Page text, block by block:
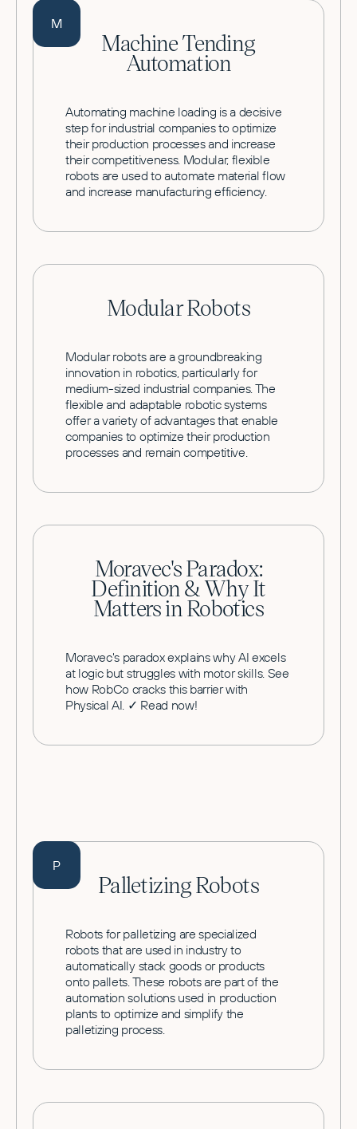
M
Machine Tending
Automation
Automating machine loading is a decisive
step for industrial companies to optimize
their production processes and increase
their competitiveness. Modular, flexible
robots are used to automate material flow
and increase manufacturing efficiency.
Modular Robots
Modular robots are a groundbreaking
innovation in robotics, particularly for
medium-sized industrial companies. The
flexible and adaptable robotic systems
offer a variety of advantages that enable
companies to optimize their production
processes and remain competitive.
Moravec's Paradox:
Definition & Why It
Matters in Robotics
Moravec's paradox explains why AI excels
at logic but struggles with motor skills. See
how RobCo cracks this barrier with
Physical AI. ✓ Read now!
P
Palletizing Robots
Robots for palletizing are specialized
robots that are used in industry to
automatically stack goods or products
onto pallets. These robots are part of the
automation solutions used in production
plants to optimize and simplify the
palletizing process.